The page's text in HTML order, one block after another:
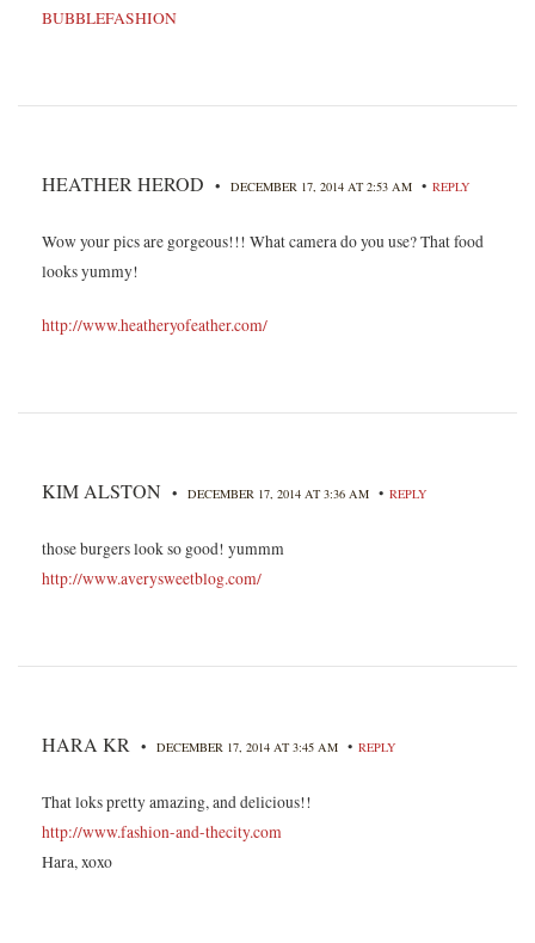
BUBBLEFASHION
HEATHER HEROD • DECEMBER 17, 2014 AT 2:53 AM • REPLY
Wow your pics are gorgeous!!! What camera do you use? That food
looks yummy!
http://www.heatheryofeather.com/
KIM ALSTON • DECEMBER 17, 2014 AT 3:36 AM • REPLY
those burgers look so good! yummm
http://www.averysweetblog.com/
HARA KR • DECEMBER 17, 2014 AT 3:45 AM • REPLY
That loks pretty amazing, and delicious!!
http://www.fashion-and-thecity.com
Hara, xoxo